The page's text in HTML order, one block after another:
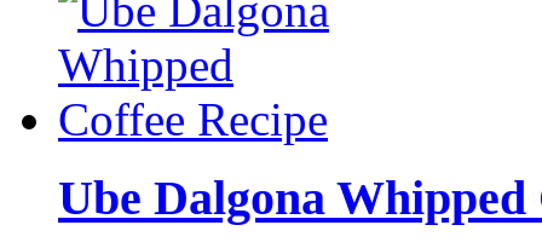
Ube Dalgona Whipped